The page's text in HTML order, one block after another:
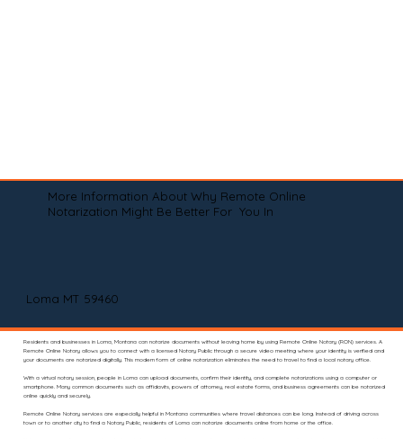
More Information About Why Remote Online
Notarization Might Be Better For You In
Loma MT 59460
Residents and businesses in Loma, Montana can notarize documents without leaving home by using Remote Online Notary (RON) services. A
Remote Online Notary allows you to connect with a licensed Notary Public through a secure video meeting where your identity is verified and
your documents are notarized digitally. This modern form of online notarization eliminates the need to travel to find a local notary office.
With a virtual notary session, people in Loma can upload documents, confirm their identity, and complete notarizations using a computer or
smartphone. Many common documents such as affidavits, powers of attorney, real estate forms, and business agreements can be notarized
online quickly and securely.
Remote Online Notary services are especially helpful in Montana communities where travel distances can be long. Instead of driving across
town or to another city to find a Notary Public, residents of Loma can notarize documents online from home or the office.